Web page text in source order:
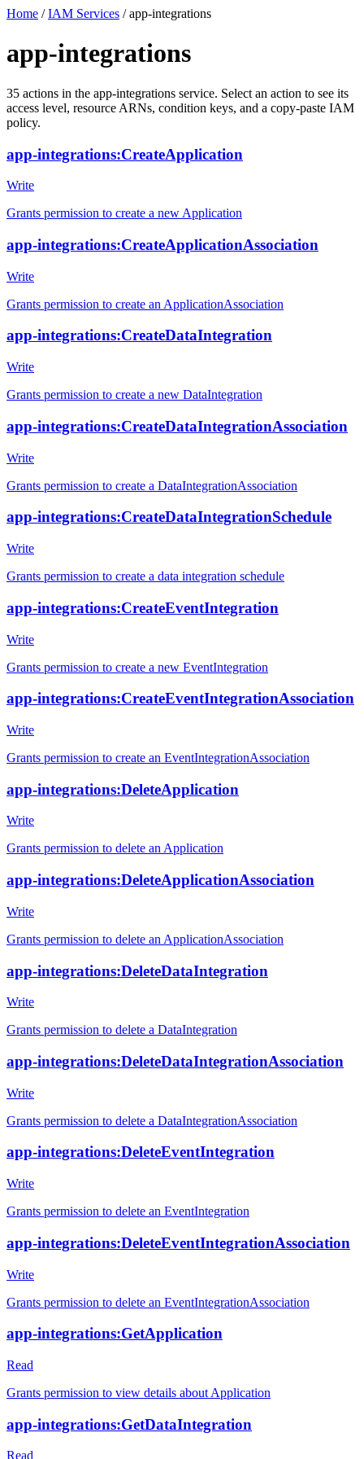
Home / IAM Services / app-integrations
app-integrations
35 actions in the app-integrations service. Select an action to see its
access level, resource ARNs, condition keys, and a copy-paste IAM
policy.
app-integrations:CreateApplication
Write
Grants permission to create a new Application
app-integrations:CreateApplicationAssociation
Write
Grants permission to create an ApplicationAssociation
app-integrations:CreateDataIntegration
Write
Grants permission to create a new DataIntegration
app-integrations:CreateDataIntegrationAssociation
Write
Grants permission to create a DataIntegrationAssociation
app-integrations:CreateDataIntegrationSchedule
Write
Grants permission to create a data integration schedule
app-integrations:CreateEventIntegration
Write
Grants permission to create a new EventIntegration
app-integrations:CreateEventIntegrationAssociation
Write
Grants permission to create an EventIntegrationAssociation
app-integrations:DeleteApplication
Write
Grants permission to delete an Application
app-integrations:DeleteApplicationAssociation
Write
Grants permission to delete an ApplicationAssociation
app-integrations:DeleteDataIntegration
Write
Grants permission to delete a DataIntegration
app-integrations:DeleteDataIntegrationAssociation
Write
Grants permission to delete a DataIntegrationAssociation
app-integrations:DeleteEventIntegration
Write
Grants permission to delete an EventIntegration
app-integrations:DeleteEventIntegrationAssociation
Write
Grants permission to delete an EventIntegrationAssociation
app-integrations:GetApplication
Read
Grants permission to view details about Application
app-integrations:GetDataIntegration
Read